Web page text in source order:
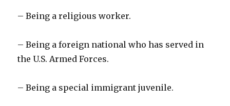
– Being a religious worker.
– Being a foreign national who has served in
the U.S. Armed Forces.
– Being a special immigrant juvenile.